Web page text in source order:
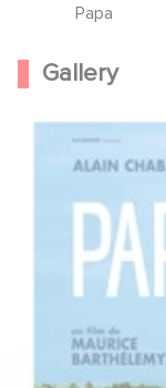
Papa
Gallery